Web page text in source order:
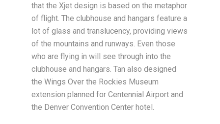
that the Xjet design is based on the metaphor
of flight. The clubhouse and hangars feature a
lot of glass and translucency, providing views
of the mountains and runways. Even those
who are flying in will see through into the
clubhouse and hangars. Tan also designed
the Wings Over the Rockies Museum
extension planned for Centennial Airport and
the Denver Convention Center hotel.